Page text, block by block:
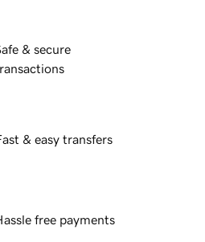
& secure
& easy transfers
free payments